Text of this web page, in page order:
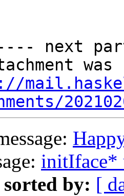
next
initIface*
sorted by: [